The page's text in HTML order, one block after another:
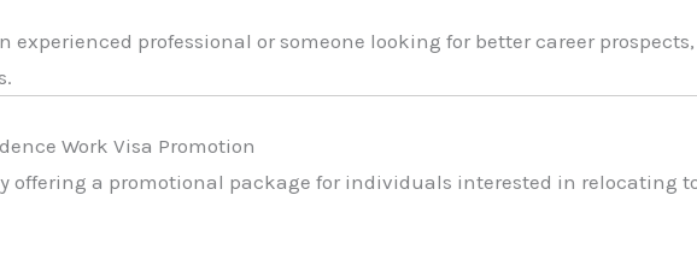
experienced professional or someone looking for better career
Work Visa Promotion
offering a promotional package for individuals interested in relocating